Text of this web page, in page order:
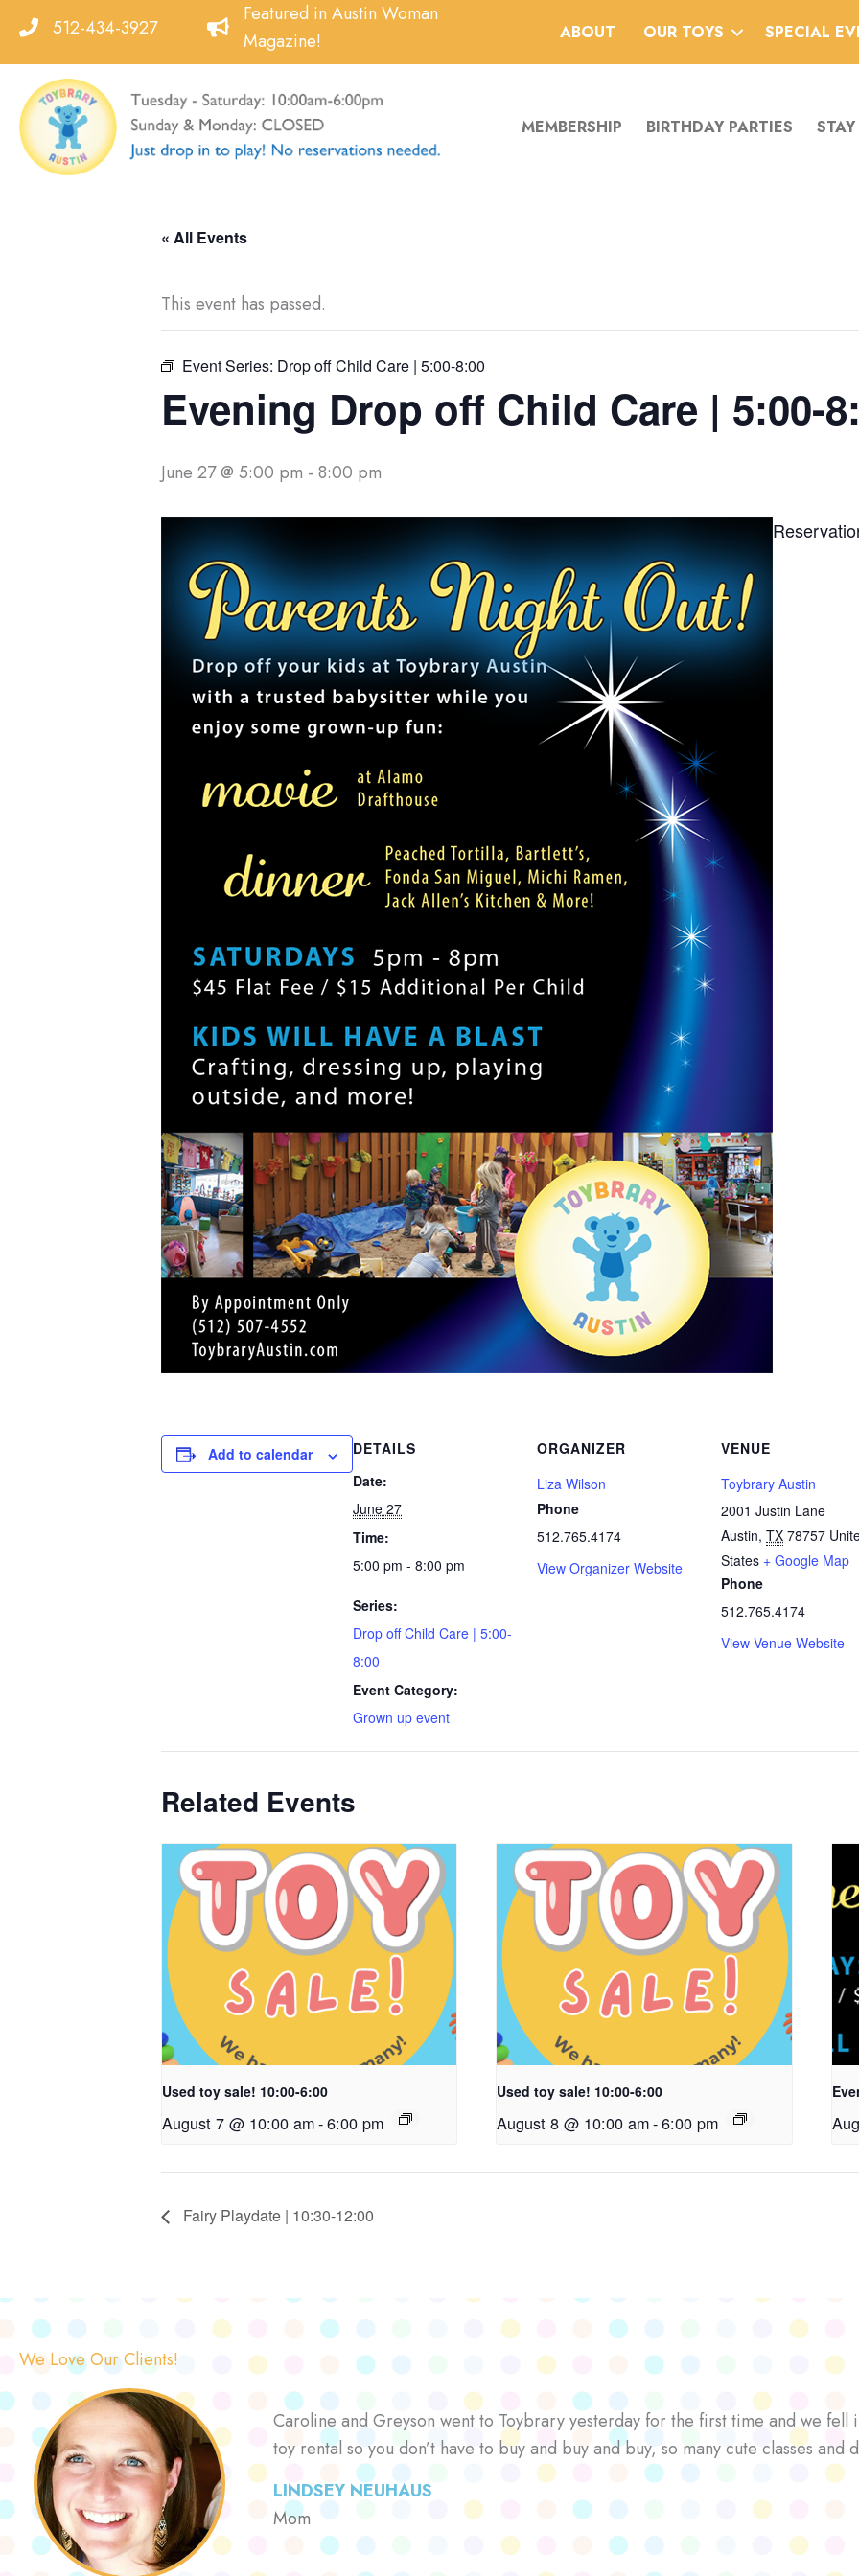
content
512-434-3927
Featured in Austin Woman
Magazine!
ABOUT OUR TOYS SPECIAL
MEMBERSHIP BIRTHDAY PARTIES
« All Events
This event has passed.
Event Series: Drop off Child Care | 5:00-8:00
Evening Drop off Child Care | 5:00-
June 27 @ 5:00 pm - 8:00 pm
Add to calendar
DETAILS
Date:
June 27
Time:
5:00 pm - 8:00 pm
Series:
Drop off Child Care | 5:00-
8:00
Event Category:
Grown up event
ORGANIZER
Liza Wilson
Phone
512.765.4174
View Organizer Website
VENUE
Toybrary Austin
2001 Justin Lane
Austin, TX 78757
States + Google Map
Phone
512.765.4174
View Venue Website
Related Events
Used toy sale! 10:00-6:00
August 7 @ 10:00 am-6:00 pm
Used toy sale! 10:00-6:00
August 8 @ 10:00 am-6:00 pm
Fairy Playdate | 10:30-12:00
We Love Our Clients!
Caroline and Greyson went to Toybrary yesterday for the first time and we fell
toy rental so you don’t have to buy and buy and buy, so many cute classes
LINDSEY NEUHAUS
Mom